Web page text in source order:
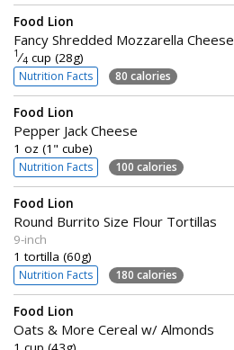
Food Lion
Fancy Shredded Mozzarella Cheese
1 ⁄4 cup (28g)
Nutrition Facts 80 calories
Food Lion
Pepper Jack Cheese
1 oz (1" cube)
Nutrition Facts 100 calories
Food Lion
Round Burrito Size Flour Tortillas
9-inch
1 tortilla (60g)
Nutrition Facts 180 calories
Food Lion
Oats & More Cereal w/ Almonds